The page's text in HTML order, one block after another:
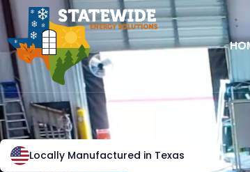
Locally Manufactured in Texas